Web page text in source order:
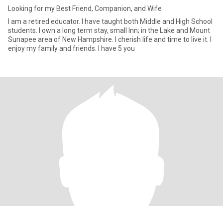
Looking for my Best Friend, Companion, and Wife
I am a retired educator. I have taught both Middle and High School
students. I own a long term stay, small Inn; in the Lake and Mount
Sunapee area of New Hampshire. I cherish life and time to live it. I
enjoy my family and friends. I have 5 you